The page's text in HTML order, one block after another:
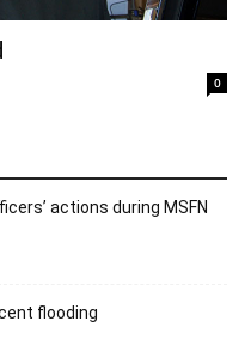
0
actions during MSFN
flooding